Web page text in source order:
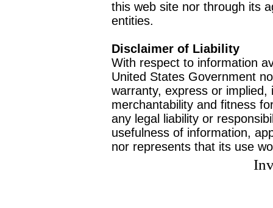
this web site nor through its
entities.
Disclaimer of Liability
With respect to information
United States Government
warranty, express or
merchantability and fitness
any legal liability or
usefulness of information,
nor represents that its use